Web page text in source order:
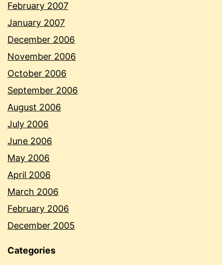
February 2007
January 2007
December 2006
November 2006
October 2006
September 2006
August 2006
July 2006
June 2006
May 2006
April 2006
March 2006
February 2006
December 2005
Categories